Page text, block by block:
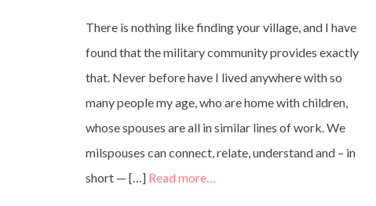
There is nothing like finding your village, and I have
found that the military community provides exactly
that. Never before have I lived anywhere with so
many people my age, who are home with children,
whose spouses are all in similar lines of work. We
milspouses can connect, relate, understand and – in
short — […] Read more…